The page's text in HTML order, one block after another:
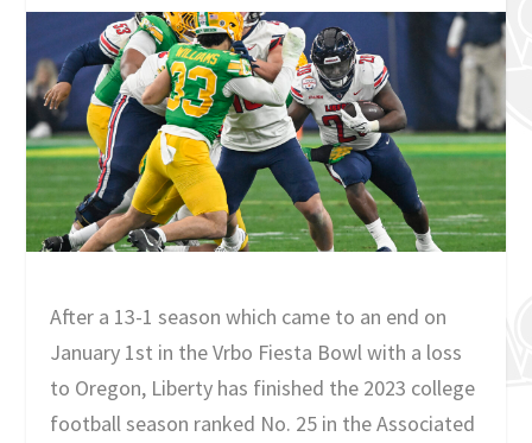
After a 13-1 season which came to an end on
January 1st in the Vrbo Fiesta Bowl with a loss
to Oregon, Liberty has finished the 2023 college
football season ranked No. 25 in the Associated